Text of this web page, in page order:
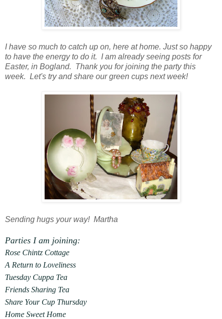
I have so much to catch up on, here at home. Just so happy
to have the energy to do it. I am already seeing posts for
Easter, in Bogland. Thank you for joining the party this
week. Let's try and share our green cups next week!
Sending hugs your way! Martha
Parties I am joining:
Rose Chintz Cottage
A Return to Loveliness
Tuesday Cuppa Tea
Friends Sharing Tea
Share Your Cup Thursday
Home Sweet Home